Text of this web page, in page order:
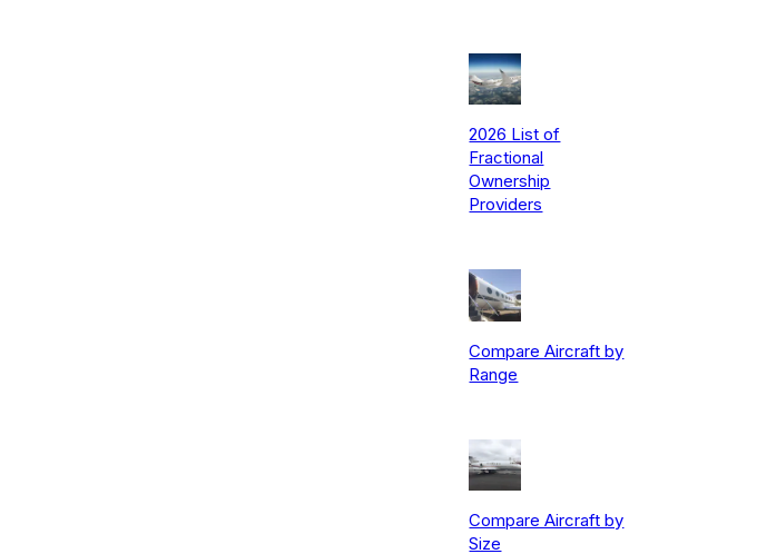
2026 List of
Fractional
Ownership
Providers
Compare Aircraft by
Range
Compare Aircraft by
Size